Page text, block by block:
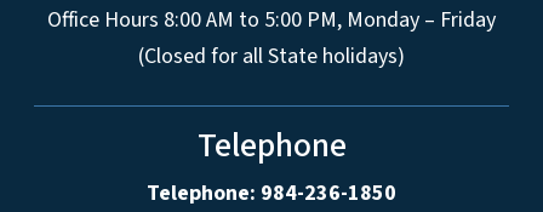
Office Hours 8:00 AM to 5:00 PM, Monday – Friday
(Closed for all State holidays)
Telephone
Telephone: 984-236-1850